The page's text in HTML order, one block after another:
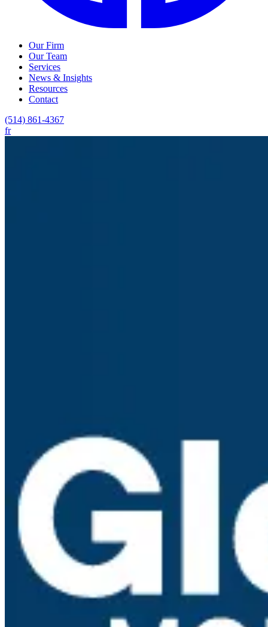
Our Firm
Our Team
Services
News & Insights
Resources
Contact
(514) 861-4367
fr